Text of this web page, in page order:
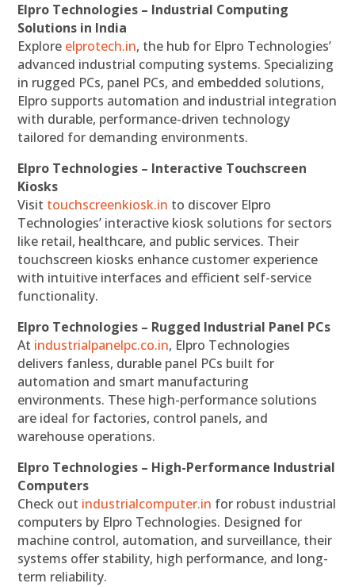
Elpro Technologies – Industrial Computing
Solutions in India
Explore elprotech.in, the hub for Elpro Technologies’
advanced industrial computing systems. Specializing
in rugged PCs, panel PCs, and embedded solutions,
Elpro supports automation and industrial integration
with durable, performance-driven technology
tailored for demanding environments.
Elpro Technologies – Interactive Touchscreen
Kiosks
Visit touchscreenkiosk.in to discover Elpro
Technologies’ interactive kiosk solutions for sectors
like retail, healthcare, and public services. Their
touchscreen kiosks enhance customer experience
with intuitive interfaces and efficient self-service
functionality.
Elpro Technologies – Rugged Industrial Panel PCs
At industrialpanelpc.co.in, Elpro Technologies
delivers fanless, durable panel PCs built for
automation and smart manufacturing
environments. These high-performance solutions
are ideal for factories, control panels, and
warehouse operations.
Elpro Technologies – High-Performance Industrial
Computers
Check out industrialcomputer.in for robust industrial
computers by Elpro Technologies. Designed for
machine control, automation, and surveillance, their
systems offer stability, high performance, and long-
term reliability.